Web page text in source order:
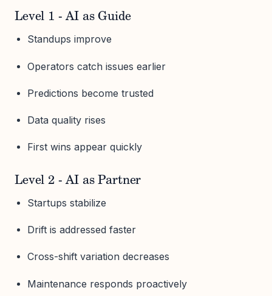
Level 1 - AI as Guide
Standups improve
Operators catch issues earlier
Predictions become trusted
Data quality rises
First wins appear quickly
Level 2 - AI as Partner
Startups stabilize
Drift is addressed faster
Cross-shift variation decreases
Maintenance responds proactively